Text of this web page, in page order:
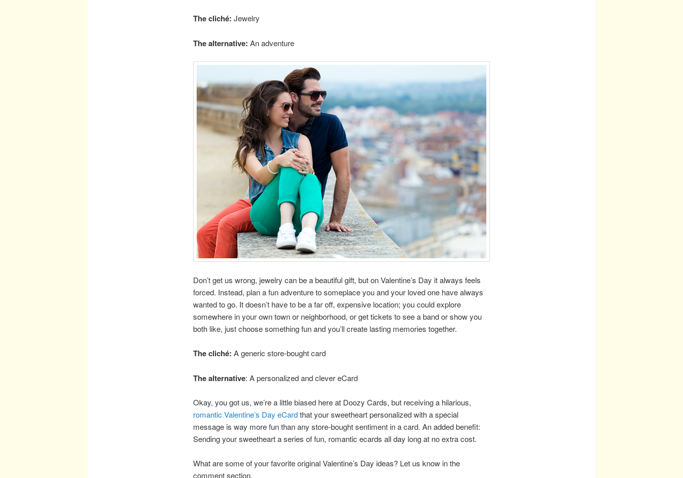
The cliché: Jewelry
The alternative: An adventure
Don’t get us wrong, jewelry can be a beautiful gift, but on Valentine’s Day it always feels
forced. Instead, plan a fun adventure to someplace you and your loved one have always
wanted to go. It doesn’t have to be a far off, expensive location; you could explore
somewhere in your own town or neighborhood, or get tickets to see a band or show you
both like, just choose something fun and you’ll create lasting memories together.
The cliché: A generic store-bought card
The alternative: A personalized and clever eCard
Okay, you got us, we’re a little biased here at Doozy Cards, but receiving a hilarious,
romantic Valentine’s Day eCardthat your sweetheart personalized with a special
message is way more fun than any store-bought sentiment in a card. An added benefit:
Sending your sweetheart a series of fun, romantic ecards all day long at no extra cost.
What are some of your favorite original Valentine’s Day ideas? Let us know in the
comment section.